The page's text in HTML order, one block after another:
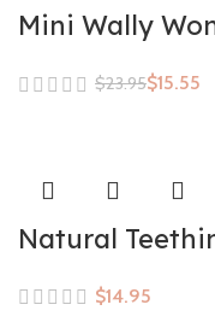
Mini Wally
$23.95$15.55
Natural
$